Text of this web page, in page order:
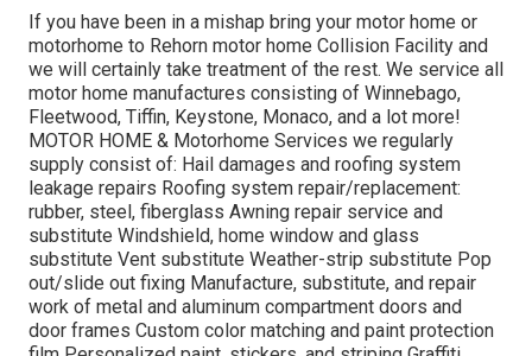
If you have been in a mishap bring your motor home or
motorhome to Rehorn motor home Collision Facility and
we will certainly take treatment of the rest. We service all
motor home manufactures consisting of Winnebago,
Fleetwood, Tiffin, Keystone, Monaco, and a lot more!
MOTOR HOME & Motorhome Services we regularly
supply consist of: Hail damages and roofing system
leakage repairs Roofing system repair/replacement:
rubber, steel, fiberglass Awning repair service and
substitute Windshield, home window and glass
substitute Vent substitute Weather-strip substitute Pop
out/slide out fixing Manufacture, substitute, and repair
work of metal and aluminum compartment doors and
door frames Custom color matching and paint protection